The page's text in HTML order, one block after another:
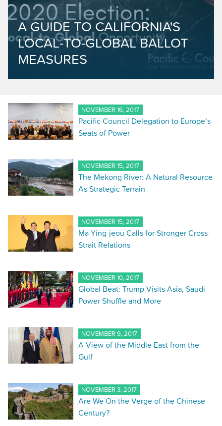
A GUIDE TO CALIFORNIA'S
LOCAL-TO-GLOBAL BALLOT
MEASURES
NOVEMBER 16, 2017
Pacific Council Delegation to Europe’s
Seats of Power
NOVEMBER 15, 2017
The Mekong River: A Natural Resource
As Strategic Terrain
NOVEMBER 15, 2017
Ma Ying-jeou Calls for Stronger Cross-
Strait Relations
NOVEMBER 10, 2017
Global Beat: Trump Visits Asia, Saudi
Power Shuffle and More
NOVEMBER 9, 2017
A View of the Middle East from the
Gulf
NOVEMBER 3, 2017
Are We On the Verge of the Chinese
Century?